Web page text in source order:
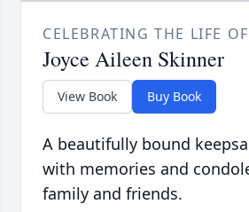
CELEBRATING THE LIFE OF
Joyce Aileen Skinner
View Book Buy Book
A beautifully bound
with memories and
family and friends.